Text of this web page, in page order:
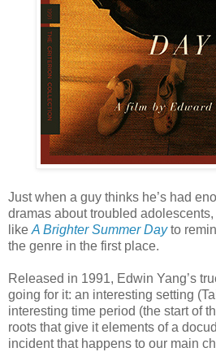
Just when a guy thinks he’s had
dramas about troubled
like A Brighter Summer Dayto
the genre in the first place.
Released in 1991, Edwin Yang’s
going for it: an interesting setting
interesting time period (the start of
roots that give it elements of a
incident that happens to our main